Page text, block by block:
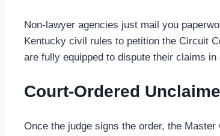
Non-lawyer agencies just mail you
Kentucky civil rules to petition the Circuit
are fully equipped to dispute their claims in
Court-Ordered
Once the judge signs the order, the